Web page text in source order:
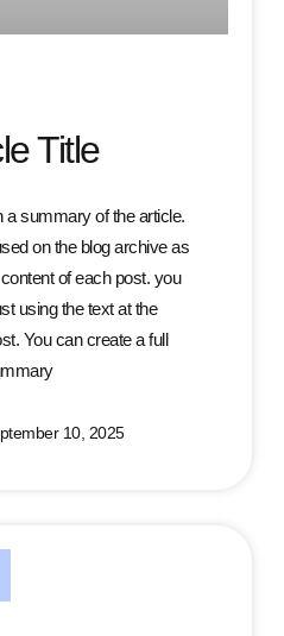
Title
a summary of the article.
on the blog archive as
of each post. you
using the text at the
You can create a full
10, 2025